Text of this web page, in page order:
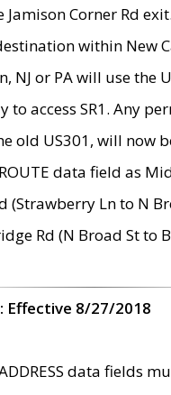
Jamison Corner Rd
within New
NJ or PA will use the
to access SR1. Any
old US301, will now
data field as
(Strawberry Ln to N
Rd (N Broad St to
Effective 8/27/2018
data fields